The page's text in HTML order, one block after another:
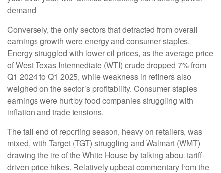
demand.
Conversely, the only sectors that detracted from overall
earnings growth were energy and consumer staples.
Energy struggled with lower oil prices, as the average price
of West Texas Intermediate (WTI) crude dropped 7% from
Q1 2024 to Q1 2025, while weakness in refiners also
weighed on the sector’s profitability. Consumer staples
earnings were hurt by food companies struggling with
inflation and trade tensions.
The tail end of reporting season, heavy on retailers, was
mixed, with Target (TGT) struggling and Walmart (WMT)
drawing the ire of the White House by talking about tariff-
driven price hikes. Relatively upbeat commentary from the